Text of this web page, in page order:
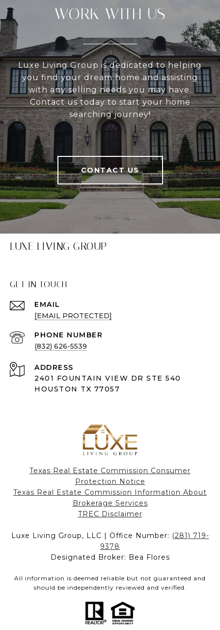
WORK WITH US
Luxe Living Group is dedicated to helping
you find your dream home and assisting
with any selling needs you may have.
Contact us today to start your home
searching journey!
CONTACT US
LUXE LIVING GROUP
GET IN TOUCH
EMAIL
[EMAIL PROTECTED]
PHONE NUMBER
(832) 626-5539
ADDRESS
2401 FOUNTAIN VIEW DR STE 540
HOUSTON TX 77057
Texas Real Estate Commission Consumer
Protection Notice
Texas Real Estate Commission Information About
Brokerage Services​​​​​
​​​​​​​TREC Disclaimer
Luxe Living Group, LLC | Office Number: (281) 719-
9378
Designated Broker: Bea Flores
All information is deemed reliable but not guaranteed and
should be independently reviewed and verified.